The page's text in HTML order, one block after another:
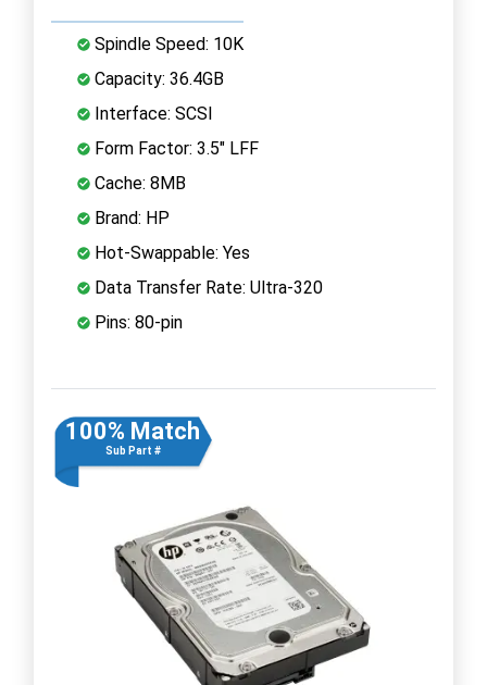
Spindle Speed: 10K
Capacity: 36.4GB
Interface: SCSI
Form Factor: 3.5" LFF
Cache: 8MB
Brand: HP
Hot-Swappable: Yes
Data Transfer Rate: Ultra-320
Pins: 80-pin
100% Match
Sub Part #